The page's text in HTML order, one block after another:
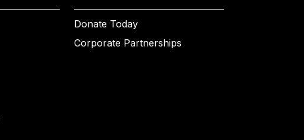
Donate Today
Corporate Partnerships